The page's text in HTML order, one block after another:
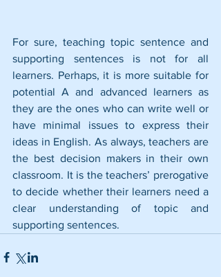
For sure, teaching topic sentence and
supporting sentences is not for all
learners. Perhaps, it is more suitable for
potential A and advanced learners as
they are the ones who can write well or
have minimal issues to express their
ideas in English. As always, teachers are
the best decision makers in their own
classroom. It is the teachers’ prerogative
to decide whether their learners need a
clear understanding of topic and
supporting sentences.